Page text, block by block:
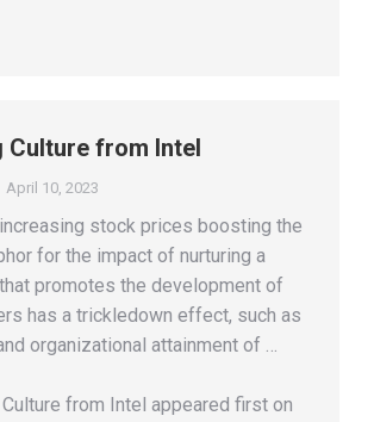
Culture from Intel
April 10, 2023
stock prices boosting the
for the impact of nurturing a
promotes the development of
has a trickledown effect, such as
organizational attainment of …
from Intel appeared first on